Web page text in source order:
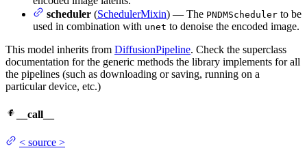
scheduler (SchedulerMixin) — The PNDMScheduler to be
used in combination with unet to denoise the encoded image.
This model inherits from DiffusionPipeline. Check the superclass
documentation for the generic methods the library implements for all
the pipelines (such as downloading or saving, running on a
particular device, etc.)
__call__
< source >